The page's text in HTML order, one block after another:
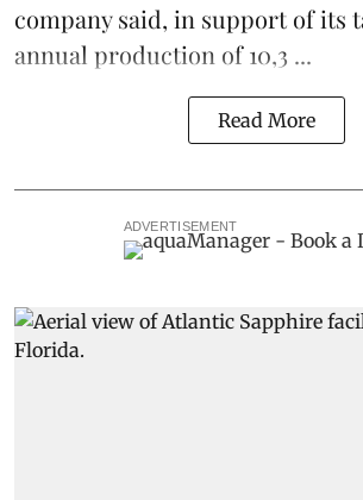
company said, in support of its
annual production of 10,3 ...
Read More
ADVERTISEMENT